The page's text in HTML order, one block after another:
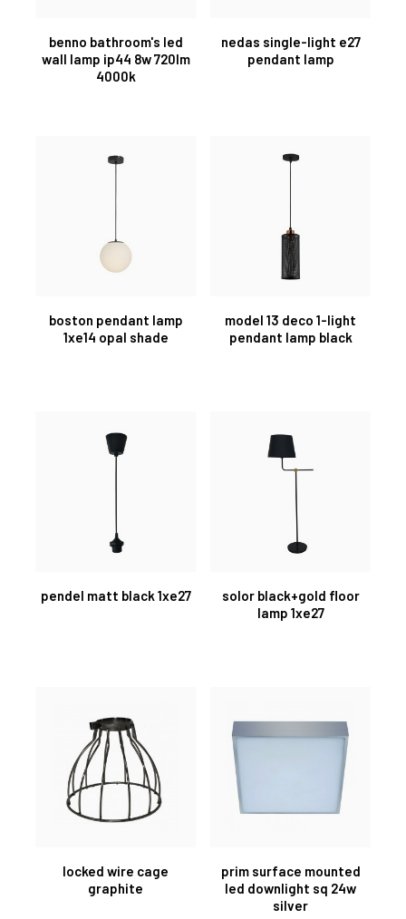
benno bathroom's led
wall lamp ip44 8w 720lm
4000k
nedas single-light e27
pendant lamp
boston pendant lamp
1xe14 opal shade
model 13 deco 1-light
pendant lamp black
pendel matt black 1xe27
solor black+gold floor
lamp 1xe27
locked wire cage
graphite
prim surface mounted
led downlight sq 24w
silver